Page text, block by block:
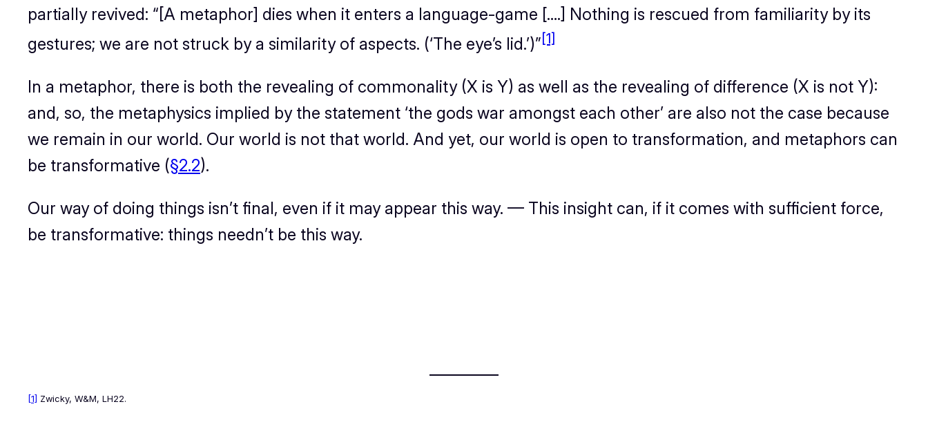
partially revived: “[A metaphor] dies when it enters a language-game [….] Nothing is rescued from familiarity by its
gestures; we are not struck by a similarity of aspects. (‘The eye’s lid.’)”[1]
In a metaphor, there is both the revealing of commonality (X is Y) as well as the revealing of difference (X is not Y):
and, so, the metaphysics implied by the statement ‘the gods war amongst each other’ are also not the case because
we remain in our world. Our world is not that world. And yet, our world is open to transformation, and metaphors can
be transformative (§2.2).
Our way of doing things isn’t final, even if it may appear this way. — This insight can, if it comes with sufficient force,
be transformative: things needn’t be this way.
[1] Zwicky, W&M, LH22.